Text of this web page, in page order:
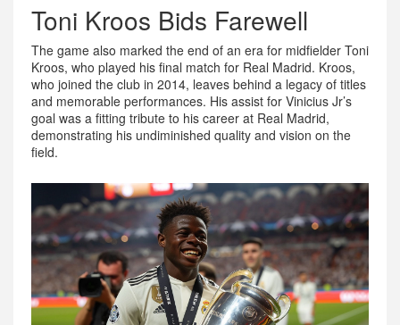
Toni Kroos Bids Farewell
The game also marked the end of an era for midfielder Toni
Kroos, who played his final match for Real Madrid. Kroos,
who joined the club in 2014, leaves behind a legacy of titles
and memorable performances. His assist for Vinicius Jr’s
goal was a fitting tribute to his career at Real Madrid,
demonstrating his undiminished quality and vision on the
field.